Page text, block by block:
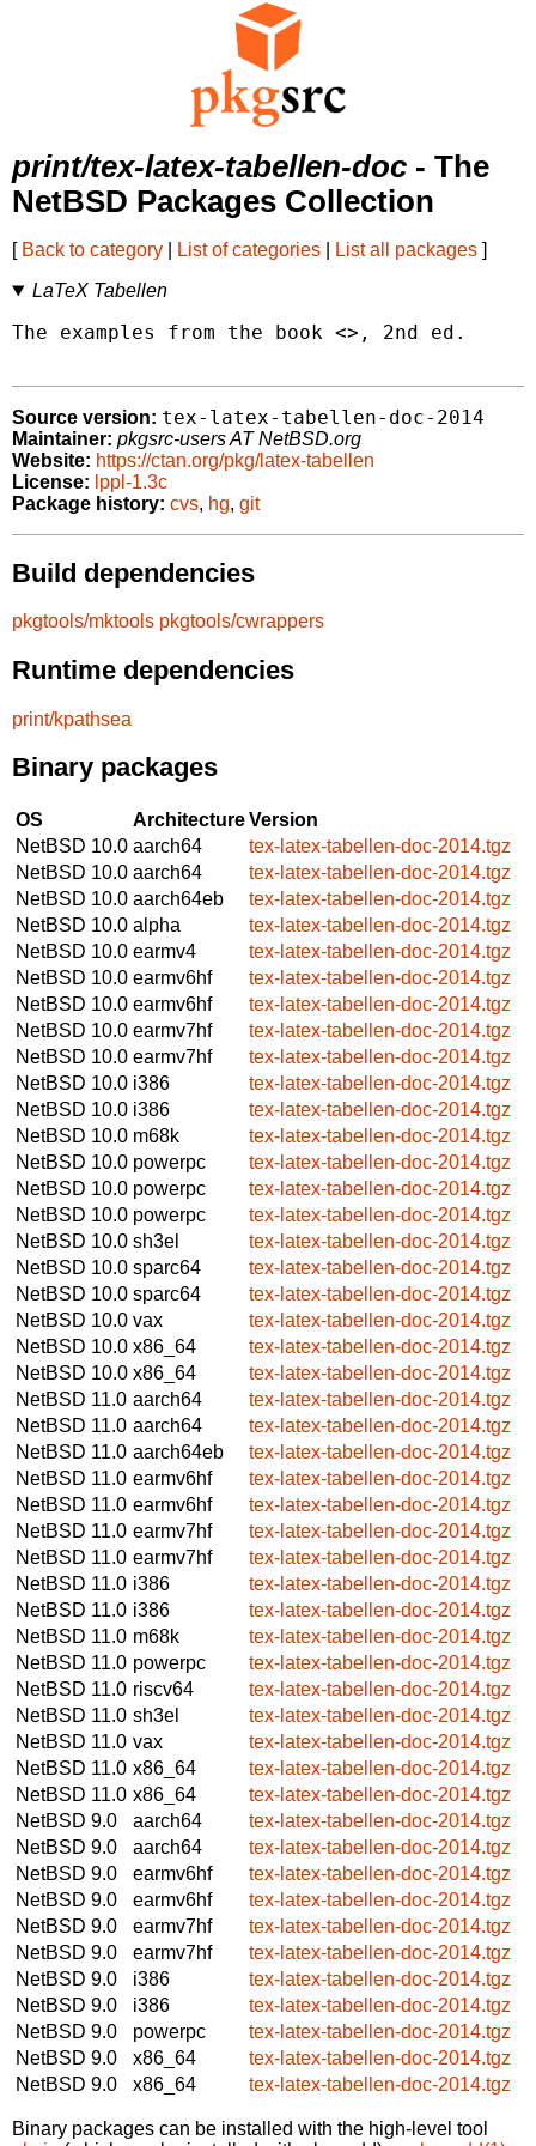
print/tex-latex-tabellen-doc - The
NetBSD Packages Collection
[ Back to category List of categories List all packages ]
LaTeX Tabellen
The examples from the book <>, 2nd ed.
Source version: tex-latex-tabellen-doc-2014
Maintainer: pkgsrc-users AT NetBSD.org
Website: https://ctan.org/pkg/latex-tabellen
License: lppl-1.3c
Package history: cvs, hg, git
Build dependencies
pkgtools/mktools pkgtools/cwrappers
Runtime dependencies
print/kpathsea
Binary packages
OS ArchitectureVersion
NetBSD 10.0 aarch64
tex-latex-tabellen-doc-2014.tgz
NetBSD 10.0 aarch64
tex-latex-tabellen-doc-2014.tgz
NetBSD 10.0 aarch64eb
tex-latex-tabellen-doc-2014.tgz
NetBSD 10.0 alpha
tex-latex-tabellen-doc-2014.tgz
NetBSD 10.0 earmv4
tex-latex-tabellen-doc-2014.tgz
NetBSD 10.0 earmv6hf
tex-latex-tabellen-doc-2014.tgz
NetBSD 10.0 earmv6hf
tex-latex-tabellen-doc-2014.tgz
NetBSD 10.0 earmv7hf
tex-latex-tabellen-doc-2014.tgz
NetBSD 10.0 earmv7hf
tex-latex-tabellen-doc-2014.tgz
NetBSD 10.0 i386
tex-latex-tabellen-doc-2014.tgz
NetBSD 10.0 i386
tex-latex-tabellen-doc-2014.tgz
NetBSD 10.0 m68k
tex-latex-tabellen-doc-2014.tgz
NetBSD 10.0 powerpc
tex-latex-tabellen-doc-2014.tgz
NetBSD 10.0 powerpc
tex-latex-tabellen-doc-2014.tgz
NetBSD 10.0 powerpc
tex-latex-tabellen-doc-2014.tgz
NetBSD 10.0 sh3el
tex-latex-tabellen-doc-2014.tgz
NetBSD 10.0 sparc64
tex-latex-tabellen-doc-2014.tgz
NetBSD 10.0 sparc64
tex-latex-tabellen-doc-2014.tgz
NetBSD 10.0 vax
tex-latex-tabellen-doc-2014.tgz
NetBSD 10.0 x86_64
tex-latex-tabellen-doc-2014.tgz
NetBSD 10.0 x86_64
tex-latex-tabellen-doc-2014.tgz
NetBSD 11.0 aarch64
tex-latex-tabellen-doc-2014.tgz
NetBSD 11.0 aarch64
tex-latex-tabellen-doc-2014.tgz
NetBSD 11.0 aarch64eb
tex-latex-tabellen-doc-2014.tgz
NetBSD 11.0 earmv6hf
tex-latex-tabellen-doc-2014.tgz
NetBSD 11.0 earmv6hf
tex-latex-tabellen-doc-2014.tgz
NetBSD 11.0 earmv7hf
tex-latex-tabellen-doc-2014.tgz
NetBSD 11.0 earmv7hf
tex-latex-tabellen-doc-2014.tgz
NetBSD 11.0 i386
tex-latex-tabellen-doc-2014.tgz
NetBSD 11.0 i386
tex-latex-tabellen-doc-2014.tgz
NetBSD 11.0 m68k
tex-latex-tabellen-doc-2014.tgz
NetBSD 11.0 powerpc
tex-latex-tabellen-doc-2014.tgz
NetBSD 11.0 riscv64
tex-latex-tabellen-doc-2014.tgz
NetBSD 11.0 sh3el
tex-latex-tabellen-doc-2014.tgz
NetBSD 11.0 vax
tex-latex-tabellen-doc-2014.tgz
NetBSD 11.0 x86_64
tex-latex-tabellen-doc-2014.tgz
NetBSD 11.0 x86_64
tex-latex-tabellen-doc-2014.tgz
NetBSD 9.0
aarch64
tex-latex-tabellen-doc-2014.tgz
NetBSD 9.0
aarch64
tex-latex-tabellen-doc-2014.tgz
NetBSD 9.0
earmv6hf
tex-latex-tabellen-doc-2014.tgz
NetBSD 9.0
earmv6hf
tex-latex-tabellen-doc-2014.tgz
NetBSD 9.0
earmv7hf
tex-latex-tabellen-doc-2014.tgz
NetBSD 9.0
earmv7hf
tex-latex-tabellen-doc-2014.tgz
NetBSD 9.0
i386
tex-latex-tabellen-doc-2014.tgz
NetBSD 9.0
i386
tex-latex-tabellen-doc-2014.tgz
NetBSD 9.0
powerpc
tex-latex-tabellen-doc-2014.tgz
NetBSD 9.0
x86_64
tex-latex-tabellen-doc-2014.tgz
NetBSD 9.0
x86_64 tex-latex-tabellen-doc-2014.tgz
Binary packages can be installed with the high-level tool